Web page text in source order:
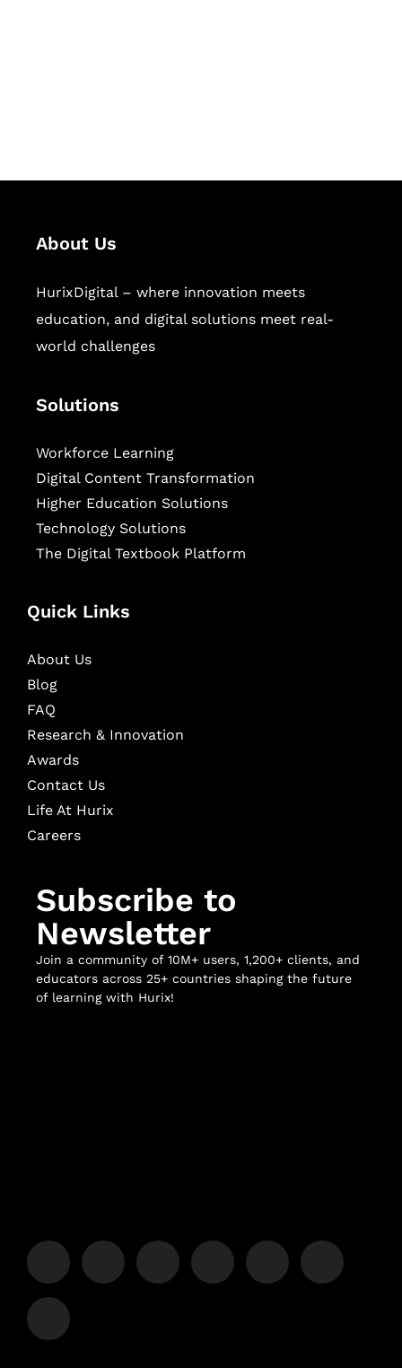
About Us
HurixDigital – where innovation meets
education, and digital solutions meet real-
world challenges
Solutions
Workforce Learning
Digital Content Transformation
Higher Education Solutions
Technology Solutions
The Digital Textbook Platform
Quick Links
About Us
Blog
FAQ
Research & Innovation
Awards
Contact Us
Life At Hurix
Careers
Subscribe to
Newsletter
Join a community of 10M+ users, 1,200+ clients, and
educators across 25+ countries shaping the future
of learning with Hurix!